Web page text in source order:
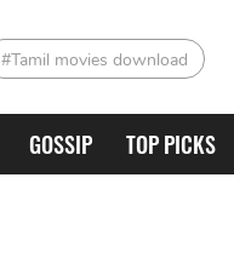
#Tamil movies download
GOSSIP TOP PICKS